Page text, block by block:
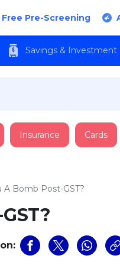
Free Pre-Screening
Savings & Investment
Insurance Cards
A Bomb Post-GST?